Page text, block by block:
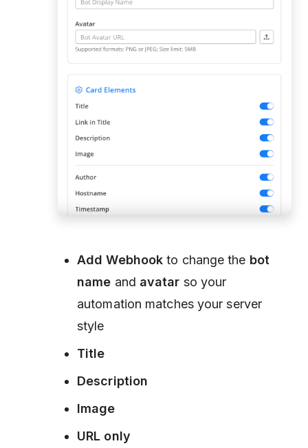
Add Webhook to change the bot
name and avatar so your
automation matches your server
style
Title
Description
Image
URL only